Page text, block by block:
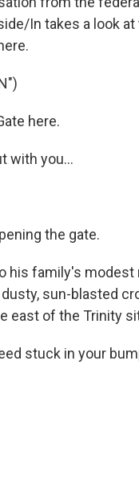
In takes a look
here.
with you...
the gate.
his family's modest
sun-blasted
east of the Trinity
stuck in your